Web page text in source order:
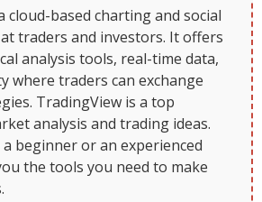
cloud-based charting and social
traders and investors. It offers
analysis tools, real-time data,
where traders can exchange
TradingView is a top
analysis and trading ideas.
beginner or an experienced
the tools you need to make